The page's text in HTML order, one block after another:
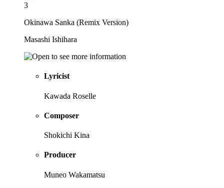
3
Okinawa Sanka (Remix Version)
Masashi Ishihara
Lyricist
Kawada Roselle
Composer
Shokichi Kina
Producer
Muneo Wakamatsu